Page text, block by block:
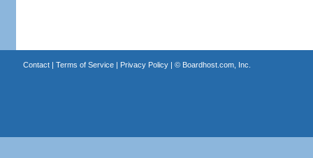
Contact| Terms of Service| Privacy Policy| © Boardhost.com, Inc.